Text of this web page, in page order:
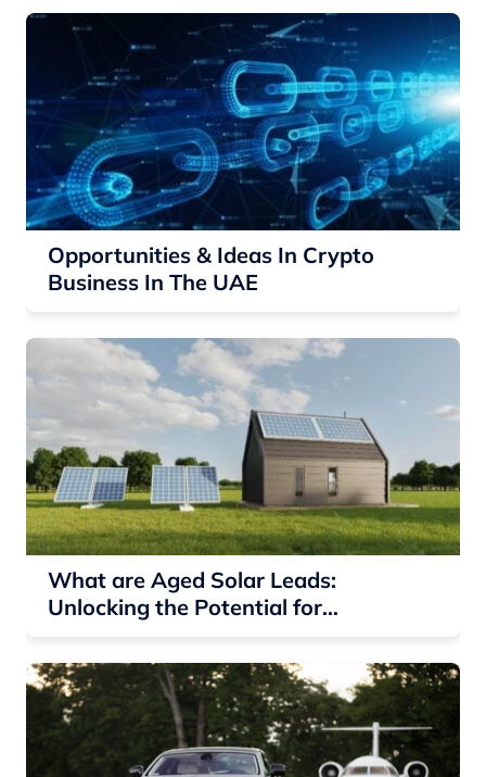
Opportunities & Ideas In Crypto
Business In The UAE
What are Aged Solar Leads:
Unlocking the Potential for